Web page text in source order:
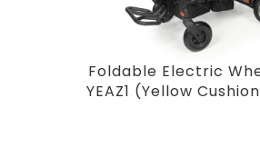
Foldable Electric
YEAZ1 (Yellow